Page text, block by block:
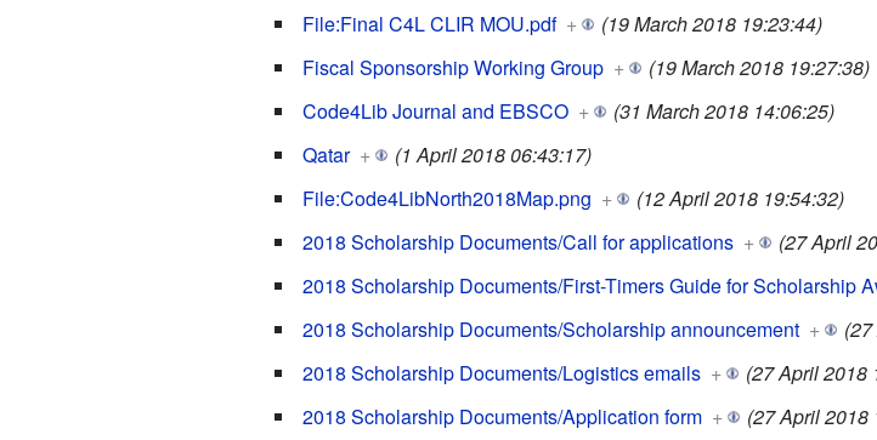
File:Final C4L CLIR MOU.pdf +
(19 March 2018 19:23:44)
Fiscal Sponsorship Working Group +
(19 March 2018 19:27:38)
Code4Lib Journal and EBSCO +
(31 March 2018 14:06:25)
Qatar +
(1 April 2018 06:43:17)
File:Code4LibNorth2018Map.png +
(12 April 2018 19:54:32)
2018 Scholarship Documents/Call for applications +
(27 April
2018 Scholarship Documents/First-Timers Guide for Scholarship
2018 Scholarship Documents/Scholarship announcement +
2018 Scholarship Documents/Logistics emails +
(27 April 2018
2018 Scholarship Documents/Application form +
(27 April 2018